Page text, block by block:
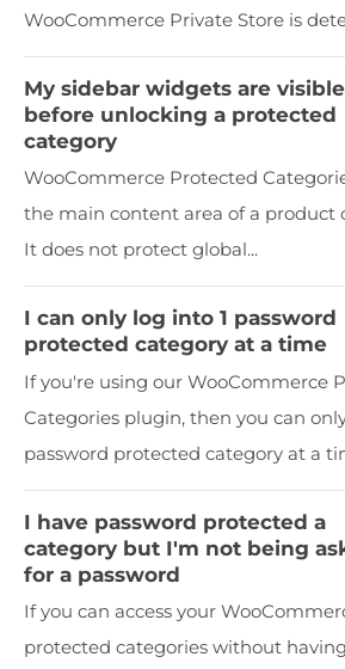
WooCommerce Private Store is
My sidebar widgets are visible
before unlocking a protected
category
WooCommerce Protected
the main content area of a product
It does not protect global...
I can only log into 1 password
protected category at a time
If you're using our WooCommerce
Categories plugin, then you can
password protected category at a
I have password protected a
category but I'm not being
for a password
If you can access your
protected categories without